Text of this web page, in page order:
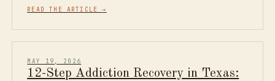
READ THE ARTICLE→
MAY 19, 2026
12-Step Addiction Recovery in Texas: